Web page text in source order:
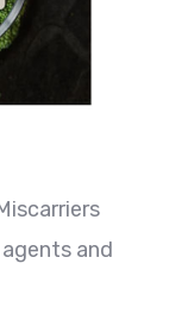
and